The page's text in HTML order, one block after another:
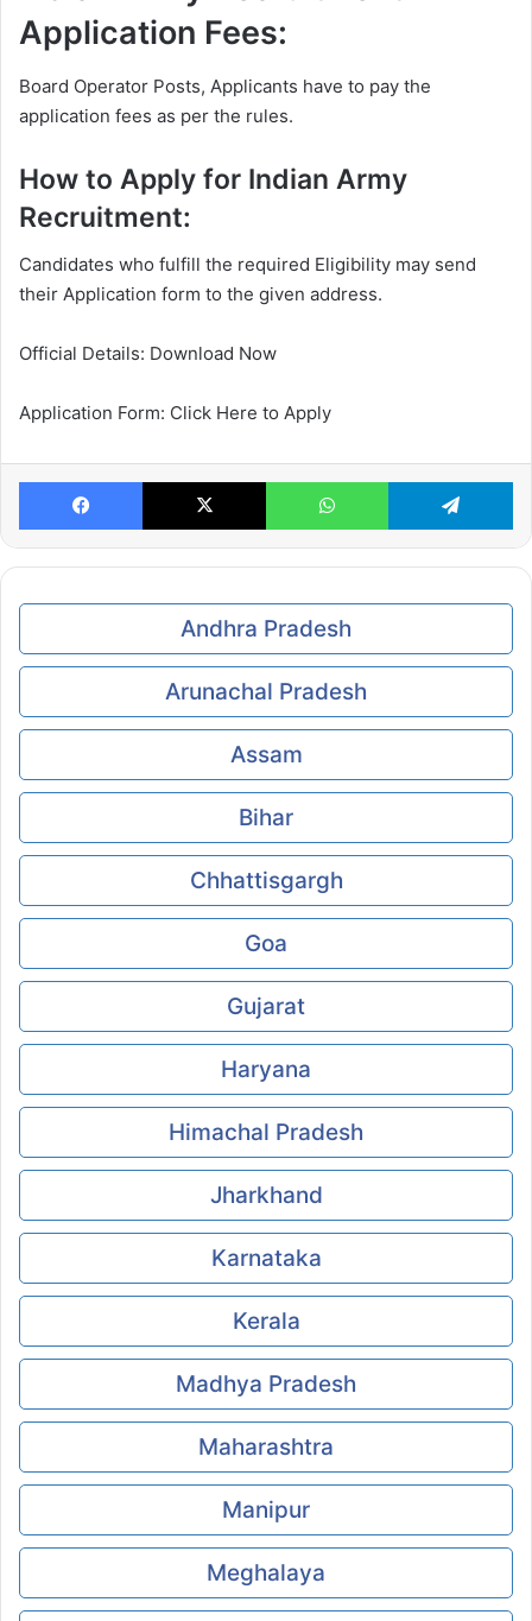
Application Fees:
Board Operator Posts, Applicants have to pay the
application fees as per the rules.
How to Apply for Indian Army
Recruitment:
Candidates who fulfill the required Eligibility may send
their Application form to the given address.
Official Details: Download Now
Application Form: Click Here to Apply
Facebook X WhatsApp
Andhra Pradesh
Arunachal Pradesh
Assam
Bihar
Chhattisgargh
Goa
Gujarat
Haryana
Himachal Pradesh
Jharkhand
Karnataka
Kerala
Madhya Pradesh
Maharashtra
Manipur
Meghalaya